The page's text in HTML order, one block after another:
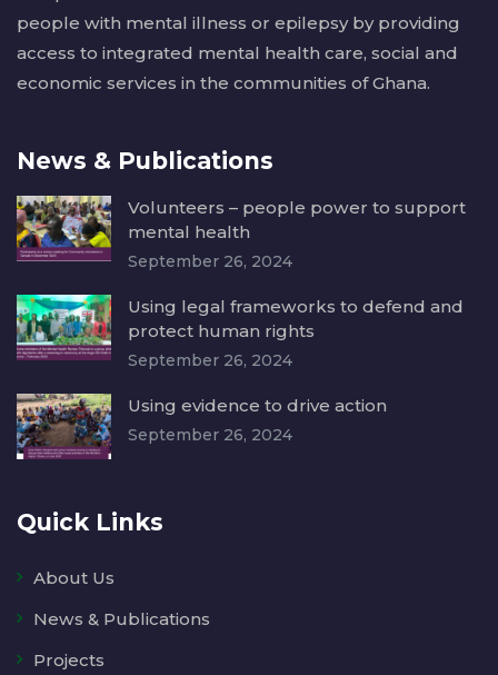
people with mental illness or epilepsy by providing
access to integrated mental health care, social and
economic services in the communities of Ghana.
News & Publications
Volunteers – people power to support
mental health
September 26, 2024
Using legal frameworks to defend and
protect human rights
September 26, 2024
Using evidence to drive action
September 26, 2024
Quick Links
About Us
News & Publications
Projects